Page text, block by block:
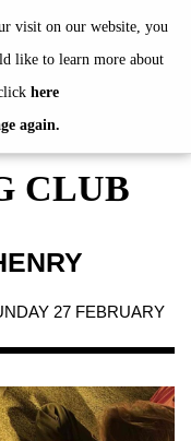
visit on our website, you
like to learn more about
here
again.
de | en
CLUB
27 FEBRUARY